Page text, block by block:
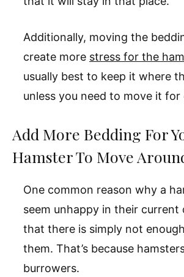
Additionally, moving the
create more stress for the
usually best to keep it where
unless you need to move it for
Add More Bedding For
Hamster To Move
One common reason why a
seem unhappy in their current
that there is simply not
them. That’s because
burrowers.